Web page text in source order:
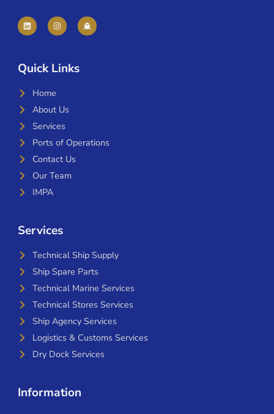
Quick Links
Home
About Us
Services
Ports of Operations
Contact Us
Our Team
IMPA
Services
Technical Ship Supply
Ship Spare Parts
Technical Marine Services
Technical Stores Services
Ship Agency Services
Logistics & Customs Services
Dry Dock Services
Information